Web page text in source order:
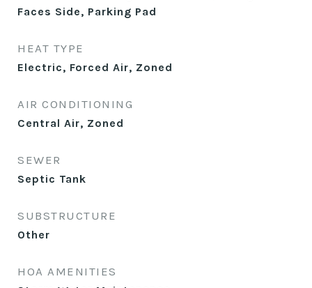
Faces Side, Parking Pad
HEAT TYPE
Electric, Forced Air, Zoned
AIR CONDITIONING
Central Air, Zoned
SEWER
Septic Tank
SUBSTRUCTURE
Other
HOA AMENITIES